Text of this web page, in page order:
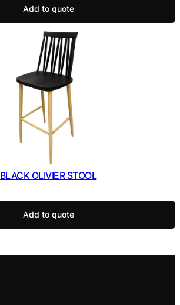
Add to quote
BLACK OLIVIER STOOL
Add to quote